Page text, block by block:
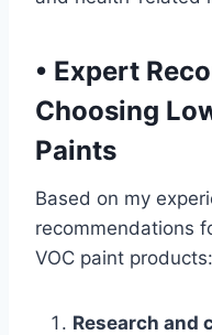
• Expert
Choosing
Paints
Based on my
recommendations
VOC paint products:
Research and